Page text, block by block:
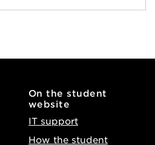
On the student
website
IT support
How the student